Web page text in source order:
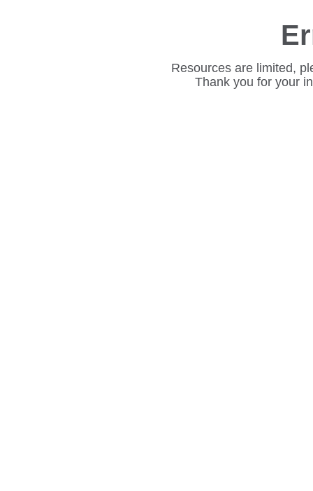
Resources are limited,
Thank you for your